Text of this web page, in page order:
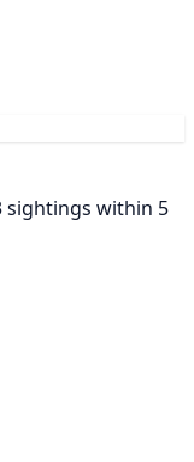
sightings within 5